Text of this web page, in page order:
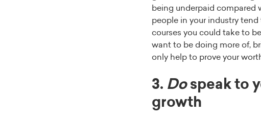
being underpaid compared
people in your industry
courses you could take to
want to be doing more of,
only help to prove your
3. Dospeak to
growth